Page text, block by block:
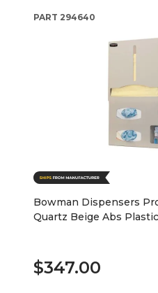
PART 294640
Bowman Dispensers
Quartz Beige Abs Plastic
$347.00